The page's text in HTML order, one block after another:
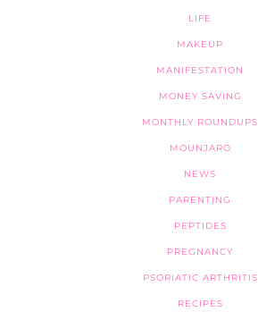
LIFE
MAKEUP
MANIFESTATION
MONEY SAVING
MONTHLY ROUNDUPS
MOUNJARO
NEWS
PARENTING
PEPTIDES
PREGNANCY
PSORIATIC ARTHRITIS
RECIPES